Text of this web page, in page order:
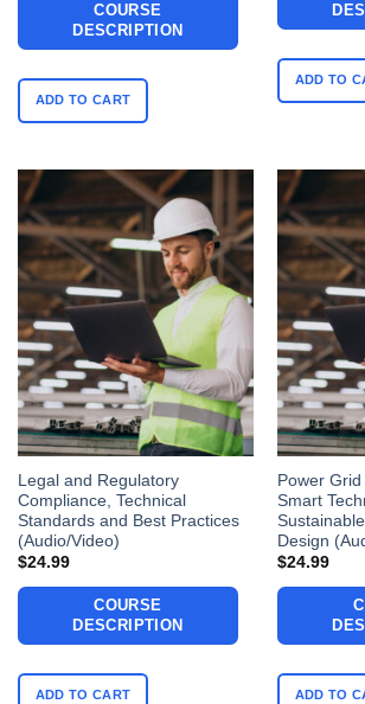
COURSE
DESCRIPTION
ADD TO CART
ADD TO
Legal and Regulatory
Compliance, Technical
Standards and Best Practices
(Audio/Video)
$24.99
COURSE
DESCRIPTION
ADD TO CART
Power
Smart
Design
$24.99
ADD TO